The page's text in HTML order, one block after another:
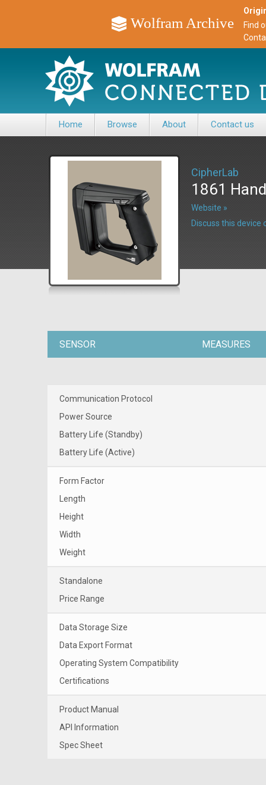
Wolfram Archive
Find
Home Browse About Contact us
CipherLab
1861
Website »
Discuss this device
SENSOR MEASURES
Communication Protocol
Power Source
Battery Life (Standby)
Battery Life (Active)
Form Factor
Length
Height
Width
Weight
Standalone
Price Range
Data Storage Size
Data Export Format
Operating System Compatibility
Certifications
Product Manual
API Information
Spec Sheet